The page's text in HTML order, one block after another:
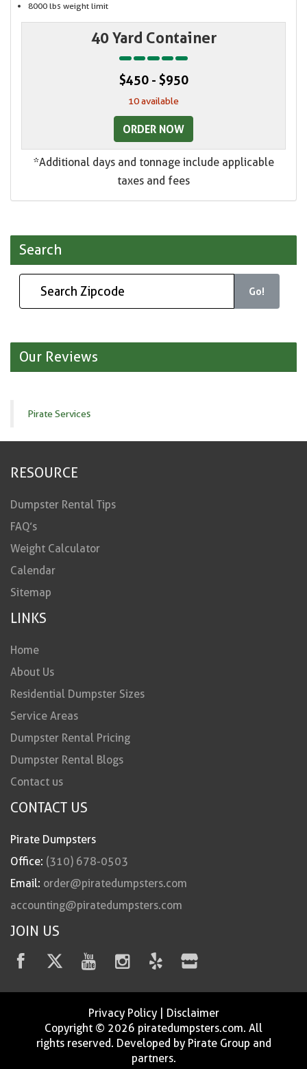
8000 lbs weight limit
40 Yard Container
$450 - $950
10 available
ORDER NOW
*Additional days and tonnage include applicable
taxes and fees
Search
Go!
Our Reviews
Pirate Services
RESOURCE
Dumpster Rental Tips
FAQ’s
Weight Calculator
Calendar
Sitemap
LINKS
Home
About Us
Residential Dumpster Sizes
Service Areas
Dumpster Rental Pricing
Dumpster Rental Blogs
Contact us
CONTACT US
Pirate Dumpsters
Office: (310) 678-0503
Email: order@piratedumpsters.com
accounting@piratedumpsters.com
JOIN US
Privacy Policy| Disclaimer
Copyright © 2026 piratedumpsters.com. All
rights reserved. Developed by Pirate Group and
partners.